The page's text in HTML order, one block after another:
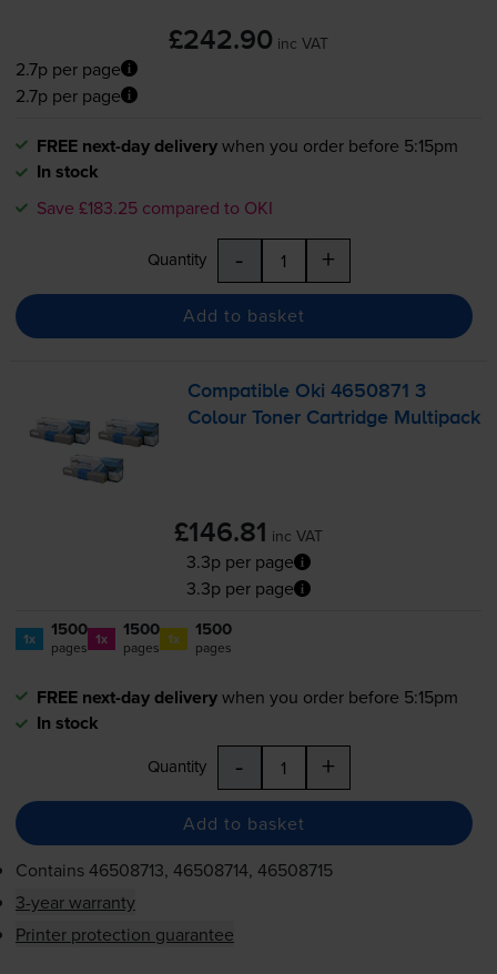
£242.90 inc VAT
2.7p per page
2.7p per page
FREE next-day deliverywhen you order before 5:15pm
In stock
Save £183.25 compared to OKI
Quantity - +
Add to basket
Compatible Oki 4650871 3
Colour Toner Cartridge Multipack
£146.81 inc VAT
3.3p per page
3.3p per page
1x 1500
pages 1x 1500
pages 1x 1500
pages
FREE next-day deliverywhen you order before 5:15pm
In stock
Quantity - +
Add to basket
Contains46508713, 46508714, 46508715
3-year warranty
Printer protection guarantee